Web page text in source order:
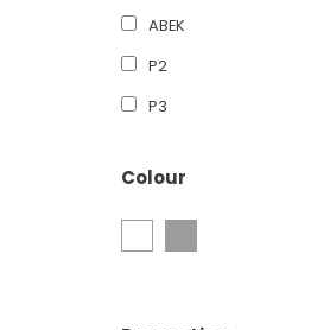
ABEK
P2
P3
Colour